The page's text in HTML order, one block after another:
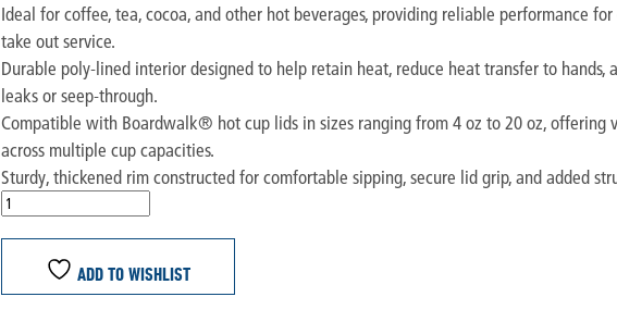
Ideal for coffee, tea, cocoa, and other hot beverages, providing reliable performance for
take out service.
Durable poly-lined interior designed to help retain heat, reduce heat transfer to hands,
leaks or seep-through.
Compatible with Boardwalk® hot cup lids in sizes ranging from 4 oz to 20 oz, offering
across multiple cup capacities.
Sturdy, thickened rim constructed for comfortable sipping, secure lid grip, and added
ADD TO WISHLIST